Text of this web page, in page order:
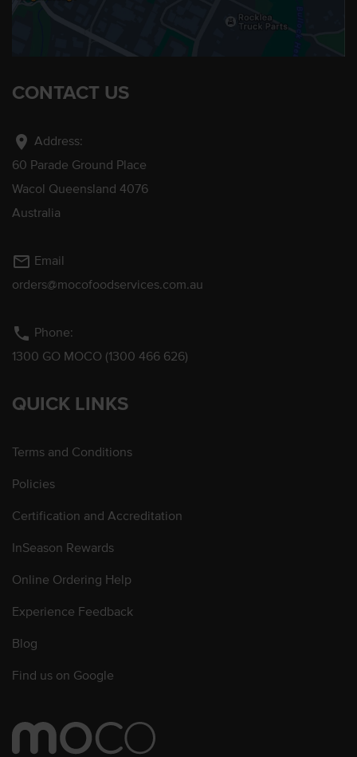
CONTACT US
location_on Address:
60 Parade Ground Place
Wacol Queensland 4076
Australia
mail_outline Email
orders@mocofoodservices.com.au
phone Phone:
1300 GO MOCO (1300 466 626)
QUICK LINKS
Terms and Conditions
Policies
Certification and Accreditation
InSeason Rewards
Online Ordering Help
Experience Feedback
Blog
Find us on Google